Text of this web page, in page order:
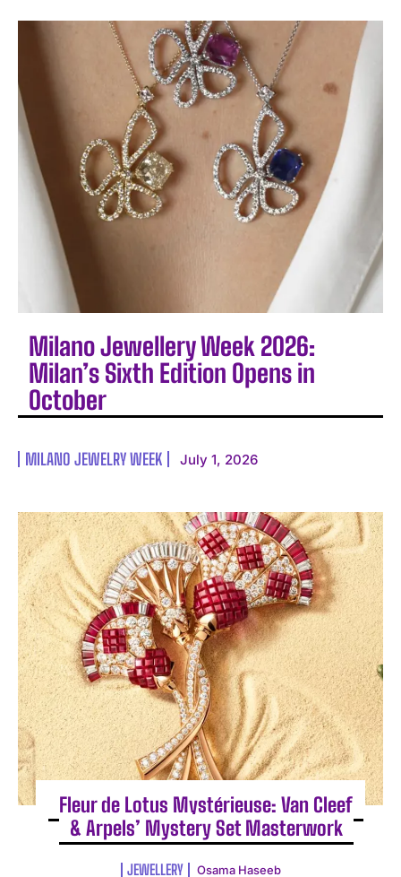
Milano Jewellery Week 2026:
Milan’s Sixth Edition Opens in
October
MILANO JEWELRY WEEK July 1, 2026
Fleur de Lotus Mystérieuse: Van Cleef
& Arpels’ Mystery Set Masterwork
JEWELLERY Osama Haseeb